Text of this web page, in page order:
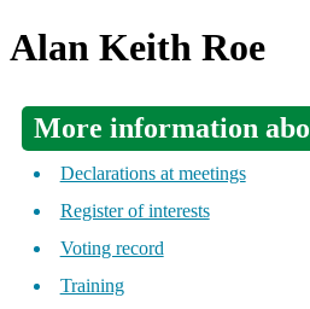
Alan Keith Roe
More information
Declarations at meetings
Register of interests
Voting record
Training